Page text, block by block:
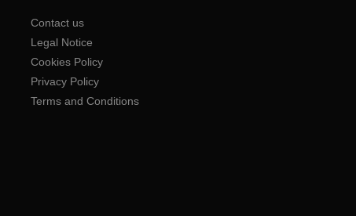
Contact us
Legal Notice
Cookies Policy
Privacy Policy
Terms and Conditions